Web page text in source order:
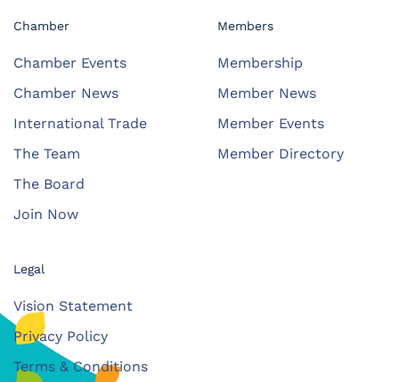
Chamber
Chamber Events
Chamber News
International Trade
The Team
The Board
Join Now
Members
Membership
Member News
Member Events
Member Directory
Legal
Vision Statement
Privacy Policy
Terms & Conditions